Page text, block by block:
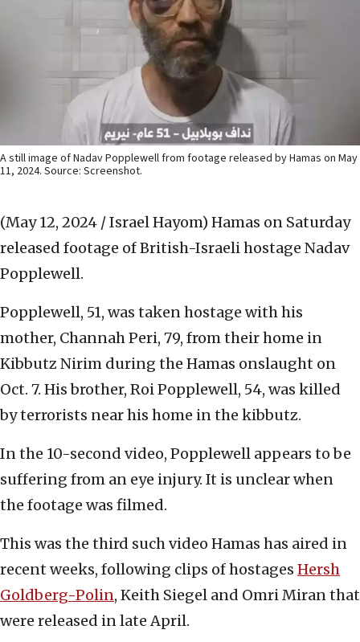
A still image of Nadav Popplewell from footage released by Hamas on May
11, 2024. Source: Screenshot.
(May 12, 2024 / Israel Hayom) Hamas on Saturday
released footage of British-Israeli hostage Nadav
Popplewell.
Popplewell, 51, was taken hostage with his
mother, Channah Peri, 79, from their home in
Kibbutz Nirim during the Hamas onslaught on
Oct. 7. His brother, Roi Popplewell, 54, was killed
by terrorists near his home in the kibbutz.
In the 10-second video, Popplewell appears to be
suffering from an eye injury. It is unclear when
the footage was filmed.
This was the third such video Hamas has aired in
recent weeks, following clips of hostages Hersh
Goldberg-Polin, Keith Siegel and Omri Miran that
were released in late April.